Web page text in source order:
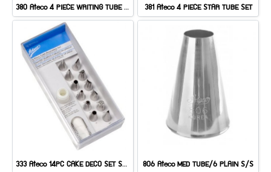
380 Ateco 4 PIECE WRITING TUBE SET 381 Ateco 4 PIECE STAR TUBE SET
333 Ateco 14PC CAKE DECO SET S/S 806 Ateco MED TUBE/6 PLAIN S/S